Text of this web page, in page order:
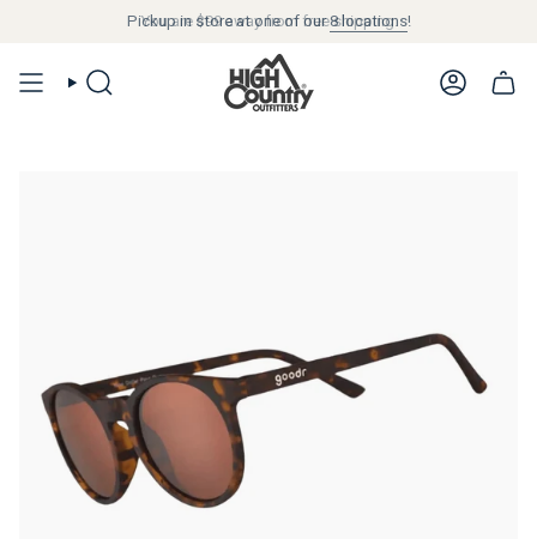
Pickup in store at one of our8 locations!
$99
SEARCH